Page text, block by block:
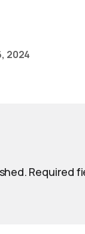
2024
Required